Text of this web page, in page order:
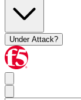
Under Attack?